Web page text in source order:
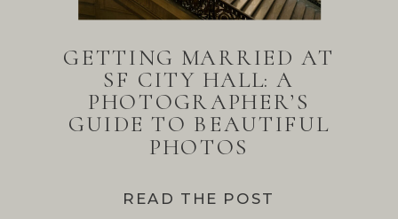
READ THE POST
GETTING MARRIED AT
SF CITY HALL: A
PHOTOGRAPHER’S
GUIDE TO BEAUTIFUL
PHOTOS